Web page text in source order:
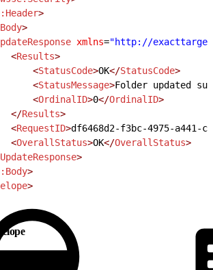
>
>
xmlns="http://
<
Results>
<
StatusCode>OK</StatusCode>
<
StatusMessage>Folder updated
<
OrdinalID>0</OrdinalID>
</
Results>
<
RequestID>df6468d2-f3bc-4975-a441-
<
OverallStatus>OK</OverallStatus>
UpdateResponse>
>
>